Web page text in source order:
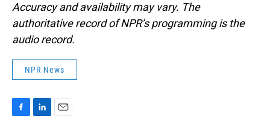
Accuracy and availability may vary. The
authoritative record of NPR’s programming is the
audio record.
NPR News